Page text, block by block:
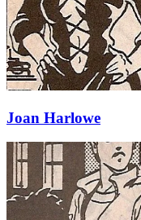
Joan Harlowe